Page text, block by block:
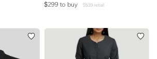
$299 to buy $539 retail